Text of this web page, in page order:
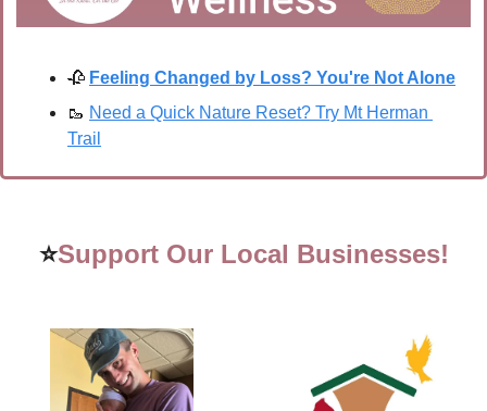
🥀 Feeling Changed by Loss? You're Not Alone
🥾 Need a Quick Nature Reset? Try Mt Herman
Trail
⭐Support Our Local Businesses!